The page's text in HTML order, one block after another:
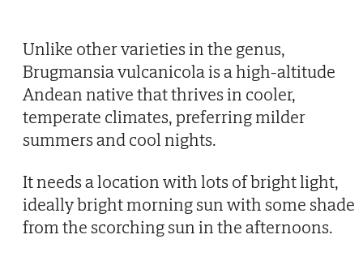
Unlike other varieties in the genus,
Brugmansia vulcanicola is a high-altitude
Andean native that thrives in cooler,
temperate climates, preferring milder
summers and cool nights.
It needs a location with lots of bright light,
ideally bright morning sun with some shade
from the scorching sun in the afternoons.